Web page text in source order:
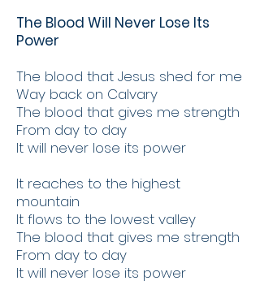
The Blood Will Never Lose Its
Power
The blood that Jesus shed for me
Way back on Calvary
The blood that gives me strength
From day to day
It will never lose its power
It reaches to the highest
mountain
It flows to the lowest valley
The blood that gives me strength
From day to day
It will never lose its power